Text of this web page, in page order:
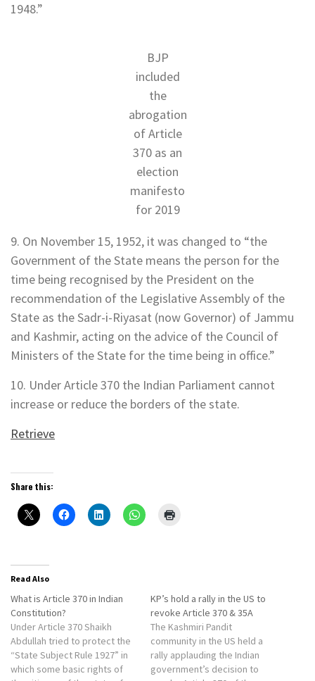
1948.”
BJP
included
the
abrogation
of Article
370 as an
election
manifesto
for 2019
9. On November 15, 1952, it was changed to “the
Government of the State means the person for the
time being recognised by the President on the
recommendation of the Legislative Assembly of the
State as the Sadr-i-Riyasat (now Governor) of Jammu
and Kashmir, acting on the advice of the Council of
Ministers of the State for the time being in office.”
10. Under Article 370 the Indian Parliament cannot
increase or reduce the borders of the state.
Retrieve
Share this:
Read Also
What is Article 370 in Indian
Constitution?
Under Article 370 Shaikh
Abdullah tried to protect the
“State Subject Rule 1927” in
which some basic rights of
KP’s hold a rally in the US to
revoke Article 370 & 35A
The Kashmiri Pandit
community in the US held a
rally applauding the Indian
government’s decision to